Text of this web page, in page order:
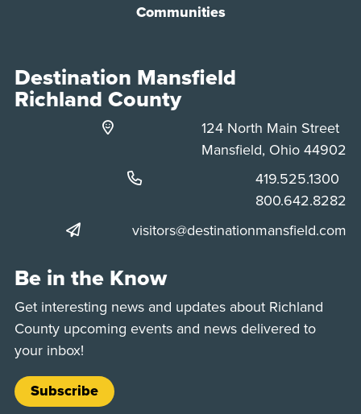
Communities
Destination Mansfield
Richland County
124 North Main Street
Mansfield, Ohio 44902
Phone:
419.525.1300
Phone:
800.642.8282
visitors@destinationmansfield.com
Be in the Know
Get interesting news and updates about Richland
County upcoming events and news delivered to
your inbox!
Subscribe